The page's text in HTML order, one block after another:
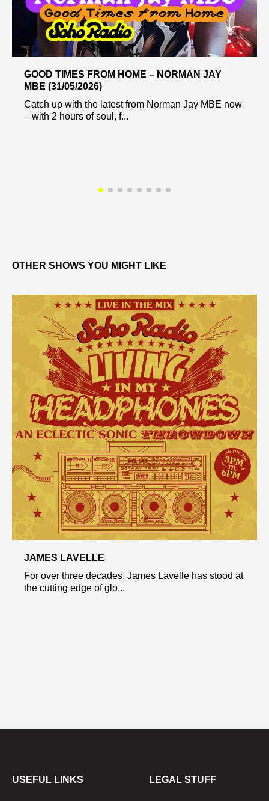
GOOD TIMES FROM HOME – NORMAN JAY
MBE (31/05/2026)
Catch up with the latest from Norman Jay MBE now
– with 2 hours of soul, f...
OTHER SHOWS YOU MIGHT LIKE
JAMES LAVELLE
For over three decades, James Lavelle has stood at
the cutting edge of glo...
USEFUL LINKS LEGAL STUFF